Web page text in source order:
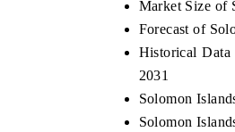
Market Size of
Forecast of
Historical Data
2031
Solomon
Solomon